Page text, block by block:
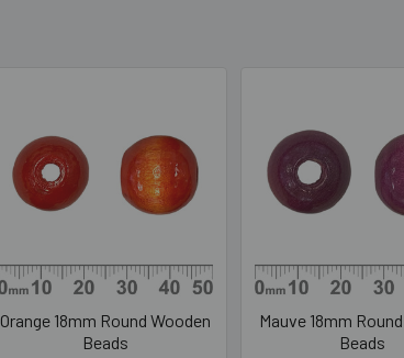
Orange 18mm Round Wooden
Beads
Mauve 18mm
Beads